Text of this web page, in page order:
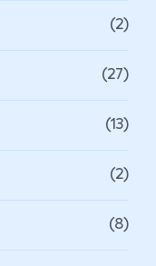
(2)
(27)
(13)
(2)
(8)